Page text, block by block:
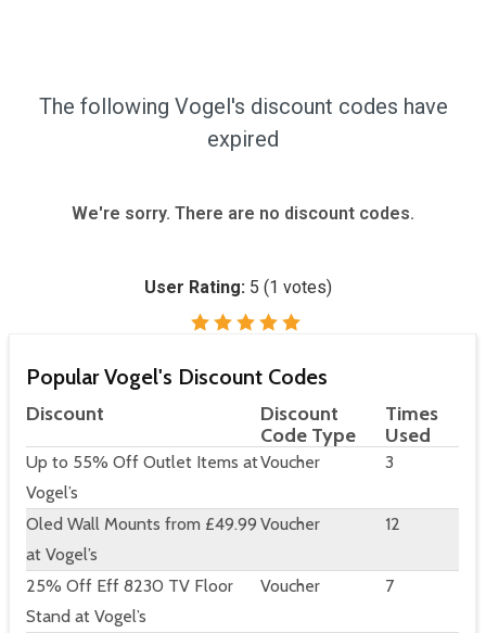
The following Vogel's discount codes have
expired
We're sorry. There are no discount codes.
User Rating: 5 (1 votes)
Popular Vogel's Discount Codes
Discount
Discount
Code Type
Times
Used
Up to 55% Off Outlet Items at
Vogel’s
Voucher 3
Oled Wall Mounts from £49.99
at Vogel’s
Voucher 12
25% Off Eff 8230 TV Floor
Stand at Vogel’s
Voucher 7